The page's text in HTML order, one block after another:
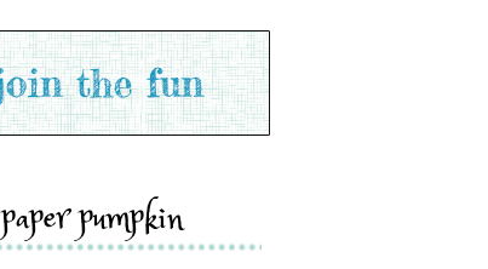
paper pumpkin